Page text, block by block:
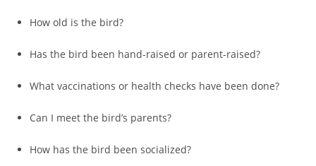
How old is the bird?
Has the bird been hand-raised or parent-raised?
What vaccinations or health checks have been done?
Can I meet the bird’s parents?
How has the bird been socialized?